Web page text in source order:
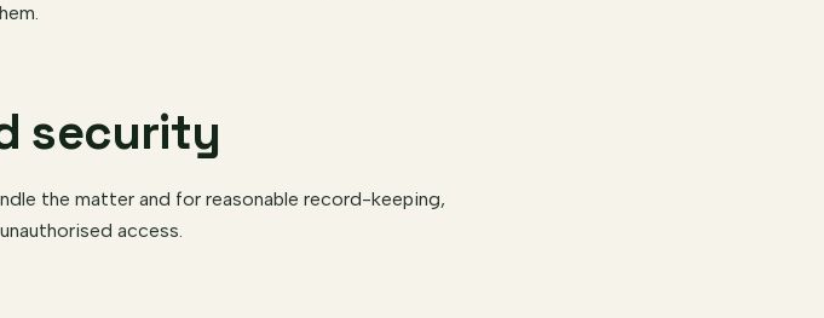
security
the matter and for reasonable record-keeping,
access.